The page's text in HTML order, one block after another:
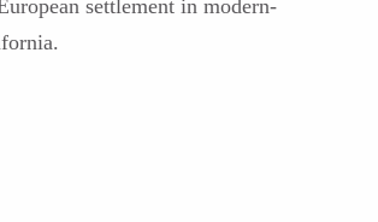
settlement in modern-